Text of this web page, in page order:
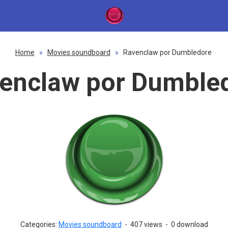
Home » Movies soundboard » Ravenclaw por Dumbledore
por
Categories: Movies soundboard - 407 views - 0 download